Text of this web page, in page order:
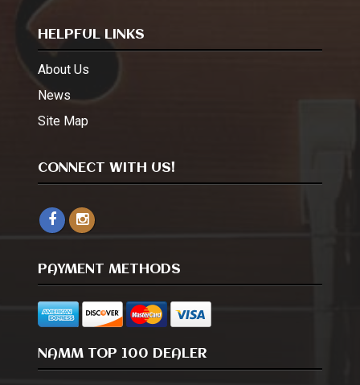
HELPFUL LINKS
About Us
News
Site Map
CONNECT WITH US!
PAYMENT METHODS
NAMM TOP 100 DEALER